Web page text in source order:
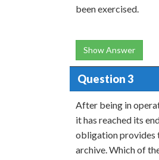
been exercised.
Show Answer
Question 3
After being in
it has reached its
obligation provides
archive. Which of